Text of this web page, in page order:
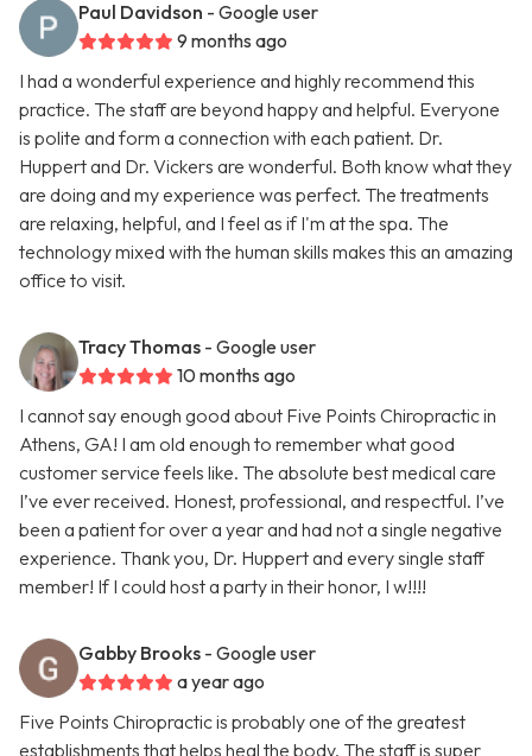
Paul Davidson - Google user
9 months ago
I had a wonderful experience and highly recommend this
practice. The staff are beyond happy and helpful. Everyone
is polite and form a connection with each patient. Dr.
Huppert and Dr. Vickers are wonderful. Both know what they
are doing and my experience was perfect. The treatments
are relaxing, helpful, and I feel as if I'm at the spa. The
technology mixed with the human skills makes this an amazing
office to visit.
Tracy Thomas - Google user
10 months ago
I cannot say enough good about Five Points Chiropractic in
Athens, GA! I am old enough to remember what good
customer service feels like. The absolute best medical care
I’ve ever received. Honest, professional, and respectful. I’ve
been a patient for over a year and had not a single negative
experience. Thank you, Dr. Huppert and every single staff
member! If I could host a party in their honor, I w!!!!
Gabby Brooks - Google user
a year ago
Five Points Chiropractic is probably one of the greatest
establishments that helps heal the body. The staff is super